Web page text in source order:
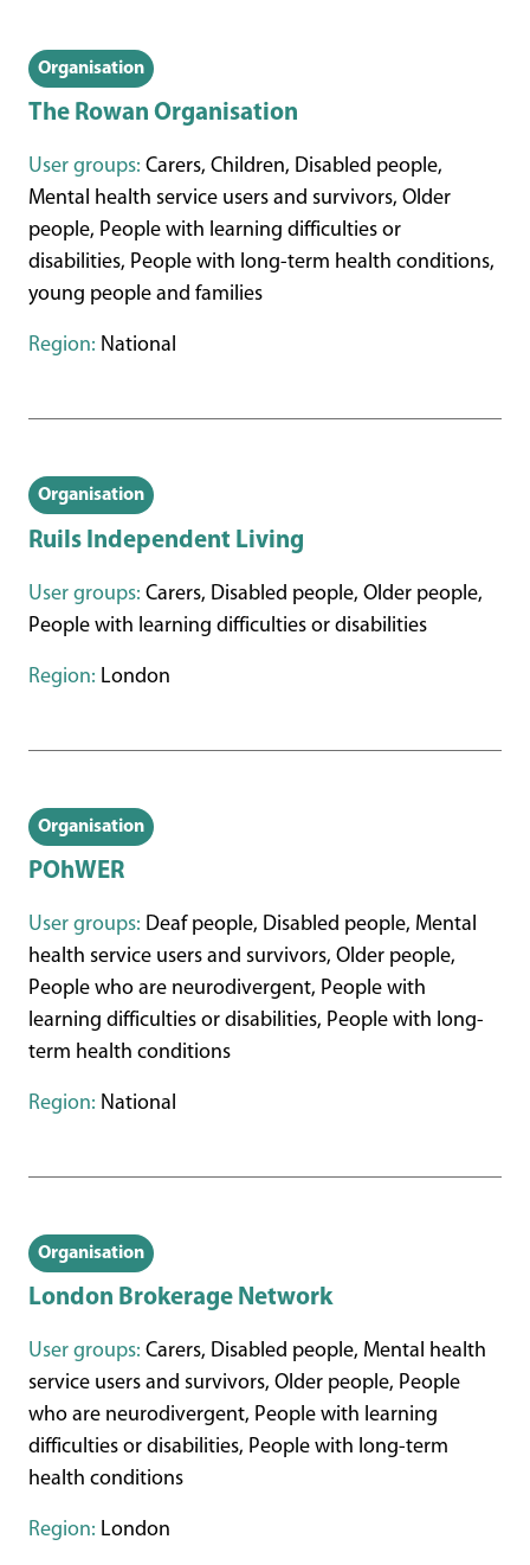
Organisation
The Rowan Organisation
User groups: Carers, Children, Disabled people,
Mental health service users and survivors, Older
people, People with learning difficulties or
disabilities, People with long-term health conditions,
young people and families
Region: National
Organisation
Ruils Independent Living
User groups: Carers, Disabled people, Older people,
People with learning difficulties or disabilities
Region: London
Organisation
POhWER
User groups: Deaf people, Disabled people, Mental
health service users and survivors, Older people,
People who are neurodivergent, People with
learning difficulties or disabilities, People with long-
term health conditions
Region: National
Organisation
London Brokerage Network
User groups: Carers, Disabled people, Mental health
service users and survivors, Older people, People
who are neurodivergent, People with learning
difficulties or disabilities, People with long-term
health conditions
Region: London